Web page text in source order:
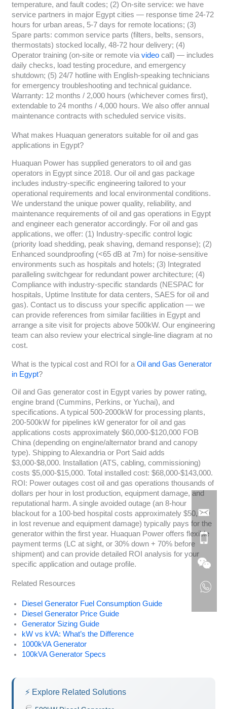
temperature, and fault codes; (2) On-site service: we have
service partners in major Egypt cities — response time 24-72
hours for urban areas, 5-7 days for remote locations; (3)
Spare parts: common service parts (filters, belts, sensors,
thermostats) stocked locally, 48-72 hour delivery; (4)
Operator training (on-site or remote viavideocall) — includes
daily checks, load testing procedure, and emergency
shutdown; (5) 24/7 hotline with English-speaking technicians
for emergency troubleshooting and technical guidance.
Warranty: 12 months / 2,000 hours (whichever comes first),
extendable to 24 months / 4,000 hours. We also offer annual
maintenance contracts with scheduled service visits.
What makes Huaquan generators suitable for oil and gas
applications in Egypt?
Huaquan Power has supplied generators to oil and gas
operators in Egypt since 2018. Our oil and gas package
includes industry-specific engineering tailored to your
operational requirements and local environmental conditions.
We understand the unique power quality, reliability, and
maintenance requirements of oil and gas operations in Egypt
and engineer each generator accordingly. For oil and gas
applications, we offer: (1) Industry-specific control logic
(priority load shedding, peak shaving, demand response); (2)
Enhanced soundproofing (<65 dB at 7m) for noise-sensitive
environments such as hospitals and hotels; (3) Integrated
paralleling switchgear for redundant power architecture; (4)
Compliance with industry-specific standards (NESPAC for
hospitals, Uptime Institute for data centers, SAES for oil and
gas). Contact us to discuss your specific application — we
can provide references from similar facilities in Egypt and
arrange a site visit for projects above 500kW. Our engineering
team can also review your electrical single-line diagram at no
cost.
What is the typical cost and ROI for aOil and Gas Generator
in Egypt?
Oil and Gas generator cost in Egypt varies by power rating,
engine brand (Cummins, Perkins, or Yuchai), and
specifications. A typical 500-2000kW for processing plants,
200-500kW for pipelines kW generator for oil and gas
applications costs approximately $60,000-$120,000 FOB
China (depending on engine/alternator brand and canopy
type). Shipping to Alexandria or Port Said adds
$3,000-$8,000. Installation (ATS, cabling, commissioning)
costs $5,000-$15,000. Total installed cost: $68,000-$143,000.
ROI: Power outages cost oil and gas operations thousands of
dollars per hour in lost production, equipment damage, and
reputational harm. A single avoided outage (an 8-hour
blackout for a 100-bed hospital costs approximately $50,000
in lost revenue and equipment damage) typically pays for the
generator within the first year. Huaquan Power offers flexible
payment terms (LC at sight, or 30% down + 70% before
shipment) and can provide detailed ROI analysis for your
specific application and outage profile.
Related Resources
Diesel Generator Fuel Consumption Guide
Diesel Generator Price Guide
Generator Sizing Guide
kW vs kVA: What’s the Difference
1000kVA Generator
100kVA Generator Specs
⚡ Explore Related Solutions